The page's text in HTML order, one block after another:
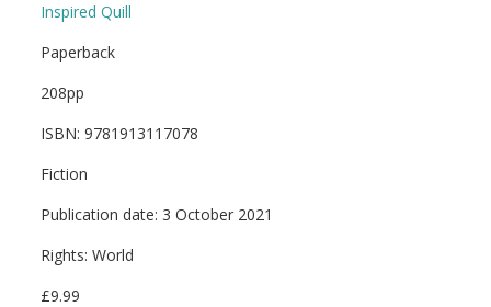
Inspired Quill
Paperback
208pp
ISBN: 9781913117078
Fiction
Publication date: 3 October 2021
Rights: World
£9.99